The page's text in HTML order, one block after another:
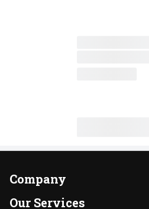
Company
About Us
Our Services